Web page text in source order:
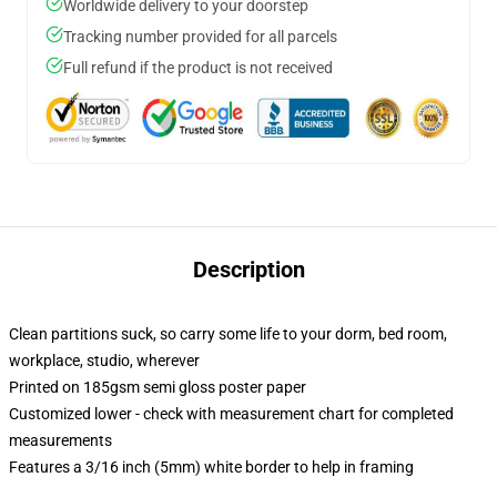
Worldwide delivery to your doorstep
Tracking number provided for all parcels
Full refund if the product is not received
Description
Clean partitions suck, so carry some life to your dorm, bed room,
workplace, studio, wherever
Printed on 185gsm semi gloss poster paper
Customized lower - check with measurement chart for completed
measurements
Features a 3/16 inch (5mm) white border to help in framing